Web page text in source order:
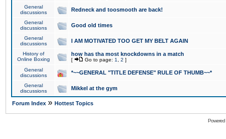
General
discussions
Redneck and toosmooth are back!
General
discussions
Good old times
General
discussions
I AM MOTIVATED TOO GET MY BELT AGAIN
History of
Online Boxing
how has tha most knockdowns in a match
[ Go to page: 1 2 ]
General
discussions
*~~GENERAL "TITLE DEFENSE" RULE OF THUMB~~*
General
discussions
Mikkel at the gym
Forum Index » Hottest Topics